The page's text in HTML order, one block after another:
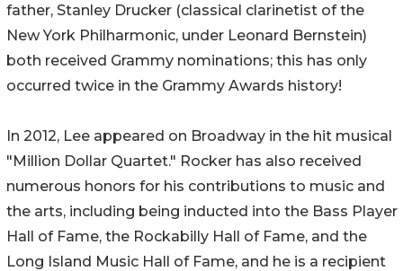
father, Stanley Drucker (classical clarinetist of the
New York Philharmonic, under Leonard Bernstein)
both received Grammy nominations; this has only
occurred twice in the Grammy Awards history!
In 2012, Lee appeared on Broadway in the hit musical
"Million Dollar Quartet." Rocker has also received
numerous honors for his contributions to music and
the arts, including being inducted into the Bass Player
Hall of Fame, the Rockabilly Hall of Fame, and the
Long Island Music Hall of Fame, and he is a recipient